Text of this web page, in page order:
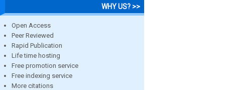
WHY US? >>
Open Access
Peer Reviewed
Rapid Publication
Life time hosting
Free promotion service
Free indexing service
More citations